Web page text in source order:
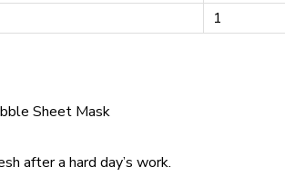
1
Sheet Mask
after a hard day’s work.